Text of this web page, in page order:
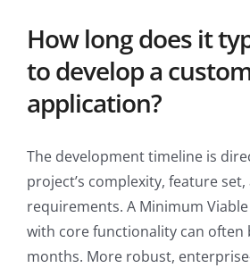
How long does it
to develop a
application?
The development timeline is
project’s complexity, feature
requirements. A Minimum
with core functionality can often
months. More robust,